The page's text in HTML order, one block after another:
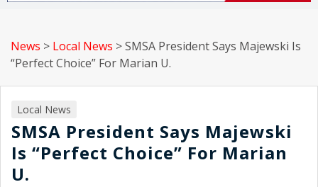
News > Local News >SMSA President Says Majewski Is
“Perfect Choice” For Marian U.
Local News
SMSA President Says Majewski
Is “Perfect Choice” For Marian
U.